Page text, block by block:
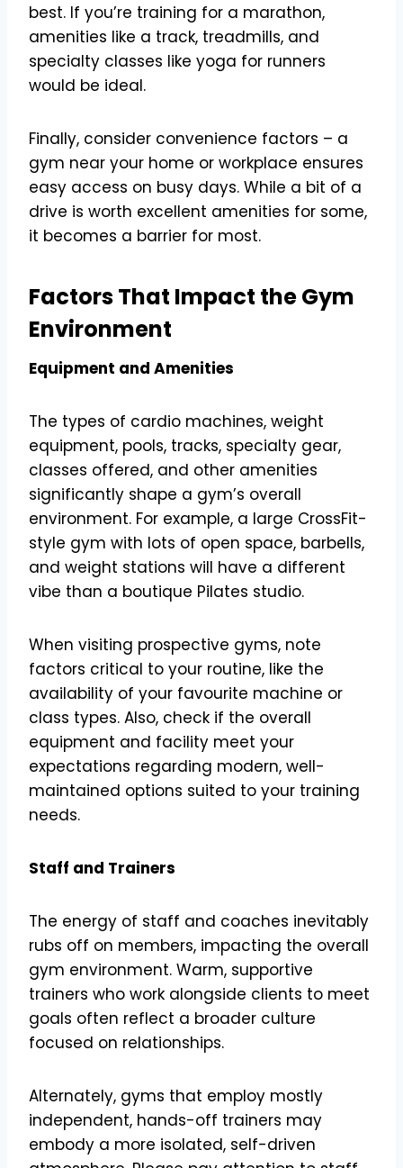
best. If you’re training for a marathon,
amenities like a track, treadmills, and
specialty classes like yoga for runners
would be ideal.
Finally, consider convenience factors – a
gym near your home or workplace ensures
easy access on busy days. While a bit of a
drive is worth excellent amenities for some,
it becomes a barrier for most.
Factors That Impact the Gym
Environment
Equipment and Amenities
The types of cardio machines, weight
equipment, pools, tracks, specialty gear,
classes offered, and other amenities
significantly shape a gym’s overall
environment. For example, a large CrossFit-
style gym with lots of open space, barbells,
and weight stations will have a different
vibe than a boutique Pilates studio.
When visiting prospective gyms, note
factors critical to your routine, like the
availability of your favourite machine or
class types. Also, check if the overall
equipment and facility meet your
expectations regarding modern, well-
maintained options suited to your training
needs.
Staff and Trainers
The energy of staff and coaches inevitably
rubs off on members, impacting the overall
gym environment. Warm, supportive
trainers who work alongside clients to meet
goals often reflect a broader culture
focused on relationships.
Alternately, gyms that employ mostly
independent, hands-off trainers may
embody a more isolated, self-driven